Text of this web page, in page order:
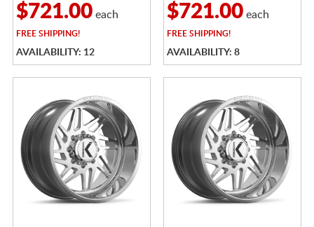
$721.00each
FREESHIPPING!
AVAILABILITY: 12
$721.00each
FREESHIPPING!
AVAILABILITY: 8